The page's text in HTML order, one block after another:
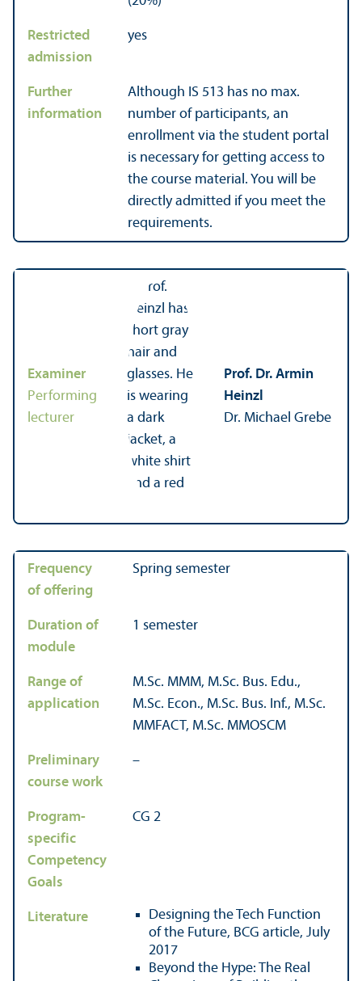
Restricted
admission
yes
Further
information
Although IS 513 has no max.
number of participants, an
enrollment via the student portal
is necessary for getting access to
the course material. You will be
directly admitted if you meet the
requirements.
Examiner
Performing
lecturer
Prof. Dr. Armin
Heinzl
Dr. Michael Grebe
Frequency
of offering
Spring semester
Duration of
module
1 semester
Range of
application
M.Sc. MMM, M.Sc. Bus. Edu.,
M.Sc. Econ., M.Sc. Bus. Inf., M.Sc.
MMFACT, M.Sc. MMOSCM
Preliminary
course work
–
Program-
specific
Competency
Goals
CG 2
Literature
Designing the Tech Function
of the Future, BCG article, July
2017
Beyond the Hype: The Real